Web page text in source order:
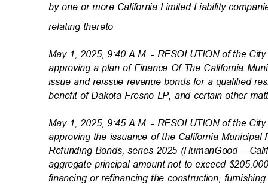
by one or more California Limited Liability
relating thereto
May 1, 2025, 9:40 A.M. - RESOLUTION of the
approving a plan of Finance Of The California
issue and reissue revenue bonds for a qualified
benefit of Dakota Fresno LP, and certain other
May 1, 2025, 9:45 A.M. - RESOLUTION of the
approving the issuance of the California
Refunding Bonds, series 2025 (HumanGood –
aggregate principal amount not to exceed
financing or refinancing the construction,